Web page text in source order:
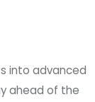
into advanced
ahead of the